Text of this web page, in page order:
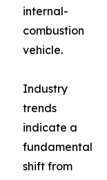
internal-
combustion
vehicle.
Industry
trends
indicate a
fundamental
shift from